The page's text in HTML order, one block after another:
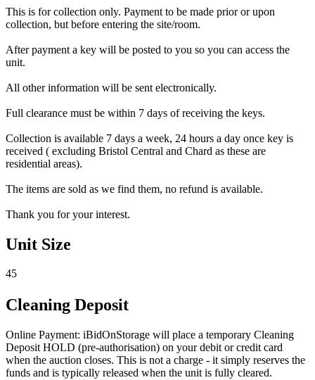
This is for collection only. Payment to be made prior or upon
collection, but before entering the site/room.
After payment a key will be posted to you so you can access the
unit.
All other information will be sent electronically.
Full clearance must be within 7 days of receiving the keys.
Collection is available 7 days a week, 24 hours a day once key is
received ( excluding Bristol Central and Chard as these are
residential areas).
The items are sold as we find them, no refund is available.
Thank you for your interest.
Unit Size
45
Cleaning Deposit
Online Payment: iBidOnStorage will place a temporary Cleaning
Deposit HOLD (pre-authorisation) on your debit or credit card
when the auction closes. This is not a charge - it simply reserves the
funds and is typically released when the unit is fully cleared.